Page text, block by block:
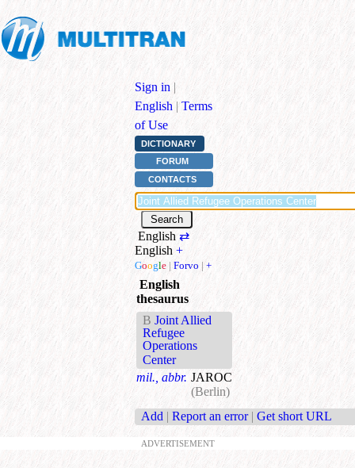
Sign in |
English | Terms
of Use
DICTIONARY
FORUM
CONTACTS
English ⇄
English +
Google | Forvo | +
English
thesaurus
B Joint Allied
Refugee
Operations
Center
mil., abbr. JAROC
(Berlin)
Add | Report an error | Get short URL
ADVERTISEMENT